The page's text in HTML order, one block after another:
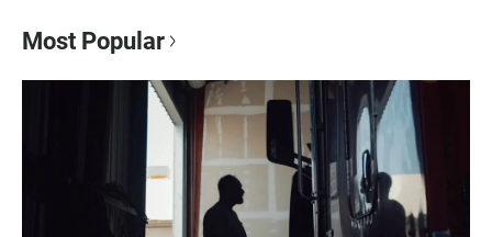
Most Popular